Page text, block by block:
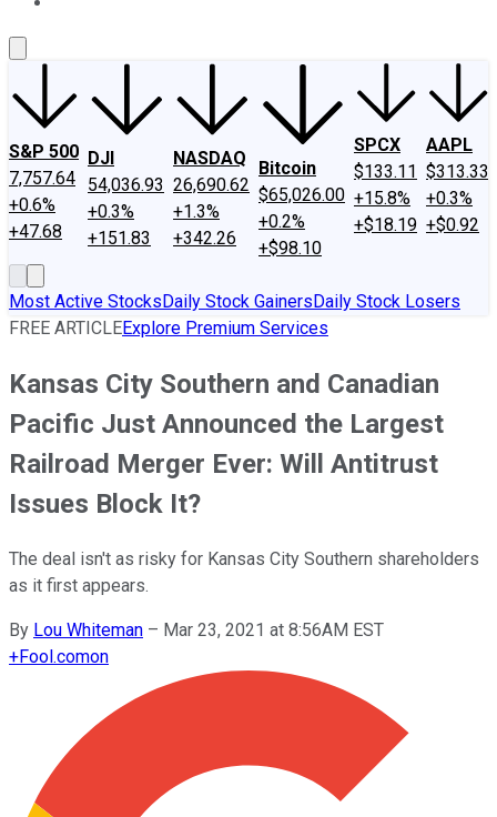
S&P 500
7,757.64
+0.6%
+47.68
DJI
54,036.93
+0.3%
+151.83
NASDAQ
26,690.62
+1.3%
+342.26
Bitcoin
$65,026.00
+0.2%
+$98.10
SPCX
$133.11
+15.8%
+$18.19
AAPL
$313.33
+0.3%
+$0.92
Most Active StocksDaily Stock GainersDaily Stock Losers
FREE ARTICLEExplore Premium Services
Kansas City Southern and Canadian
Pacific Just Announced the Largest
Railroad Merger Ever: Will Antitrust
Issues Block It?
The deal isn't as risky for Kansas City Southern shareholders
as it first appears.
By Lou Whiteman – Mar 23, 2021 at 8:56AM EST
+Fool.comon